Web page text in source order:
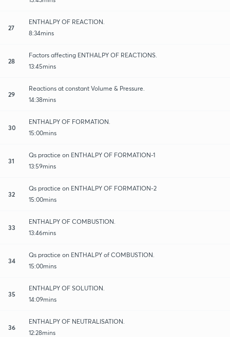
27
ENTHALPY OF REACTION.
8:34mins
28
Factors affecting ENTHALPY OF REACTIONS.
13:45mins
29
Reactions at constant Volume & Pressure.
14:38mins
30
ENTHALPY OF FORMATION.
15:00mins
31
Qs practice on ENTHALPY OF FORMATION-1
13:59mins
32
Qs practice on ENTHALPY OF FORMATION-2
15:00mins
33
ENTHALPY OF COMBUSTION.
13:46mins
34
Qs practice on ENTHALPY of COMBUSTION.
15:00mins
35
ENTHALPY OF SOLUTION.
14:09mins
36
ENTHALPY OF NEUTRALISATION.
12:28mins